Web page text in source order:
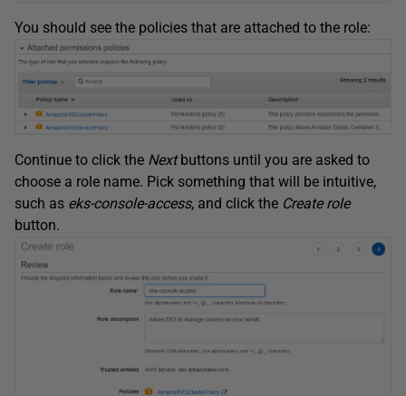
You should see the policies that are attached to the role:
Continue to click the Nextbuttons until you are asked to
choose a role name. Pick something that will be intuitive,
such as eks-console-access, and click the Create role
button.